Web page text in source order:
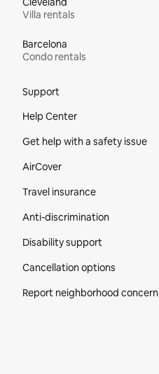
Villa rentals
Barcelona
Condo rentals
Support
Help Center
Get help with a safety issue
AirCover
Travel insurance
Anti-discrimination
Disability support
Cancellation options
Report neighborhood concern